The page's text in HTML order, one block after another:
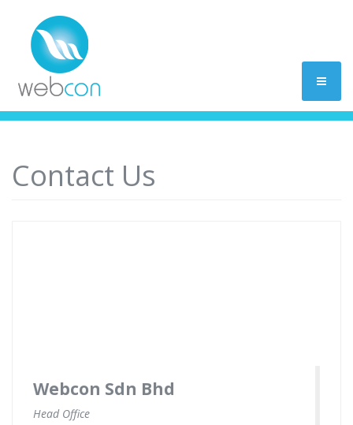
Contact Us
Webcon Sdn Bhd
Head Office